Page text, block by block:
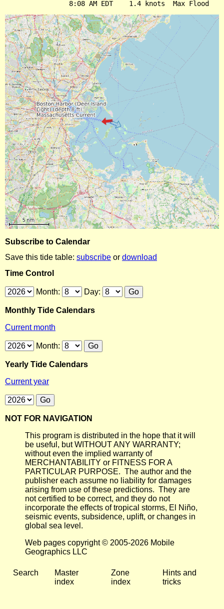
Subscribe to Calendar
Save this tide table: subscribe or download
Time Control
Month: Day:
Monthly Tide Calendars
Current month
Month:
Yearly Tide Calendars
Current year
NOT FOR NAVIGATION
This program is distributed in the hope that it will
be useful, but WITHOUT ANY WARRANTY;
without even the implied warranty of
MERCHANTABILITY or FITNESS FOR A
PARTICULAR PURPOSE. The author and the
publisher each assume no liability for damages
arising from use of these predictions. They are
not certified to be correct, and they do not
incorporate the effects of tropical storms, El Niño,
seismic events, subsidence, uplift, or changes in
global sea level.
Web pages copyright © 2005-2026 Mobile
Geographics LLC
Search
Master
index
Zone
index
Hints and
tricks